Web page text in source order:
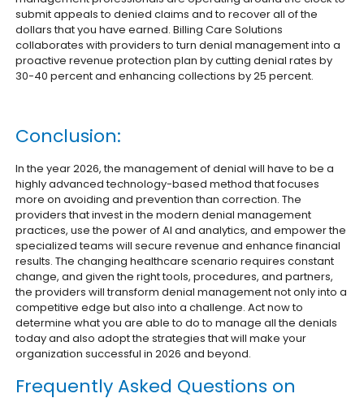
submit appeals to denied claims and to recover all of the
dollars that you have earned. Billing Care Solutions
collaborates with providers to turn denial management into a
proactive revenue protection plan by cutting denial rates by
30-40 percent and enhancing collections by 25 percent.
Conclusion:
In the year 2026, the management of denial will have to be a
highly advanced technology-based method that focuses
more on avoiding and prevention than correction. The
providers that invest in the modern denial management
practices, use the power of AI and analytics, and empower the
specialized teams will secure revenue and enhance financial
results. The changing healthcare scenario requires constant
change, and given the right tools, procedures, and partners,
the providers will transform denial management not only into a
competitive edge but also into a challenge. Act now to
determine what you are able to do to manage all the denials
today and also adopt the strategies that will make your
organization successful in 2026 and beyond.
Frequently Asked Questions on